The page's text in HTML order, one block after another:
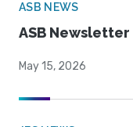
ASB NEWS
ASB Newsletter
May 15, 2026